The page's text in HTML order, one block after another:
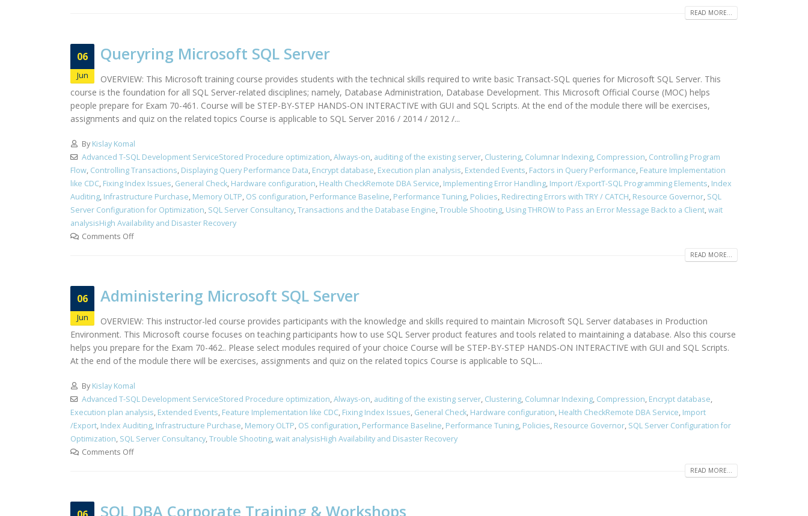
READ MORE...
06
Jun
Queryring Microsoft SQL Server
OVERVIEW: This Microsoft training course provides students with the technical skills required to write basic Transact-SQL queries for Microsoft SQL Server. This
course is the foundation for all SQL Server-related disciplines; namely, Database Administration, Database Development. This Microsoft Official Course (MOC) helps
people prepare for Exam 70-461. Course will be STEP-BY-STEP HANDS-ON INTERACTIVE with GUI and SQL Scripts. At the end of the module there will be exercises,
assignments and quiz on the related topics Course is applicable to SQL Server 2016 / 2014 / 2012 /...
By Kislay Komal
Advanced T-SQL Development ServiceStored Procedure optimization,Always-on, auditing of the existing server, Clustering, Columnar Indexing, Compression, Controlling Program
Flow, Controlling Transactions, Displaying Query Performance Data, Encrypt database, Execution plan analysis, Extended Events, Factors in Query Performance, Feature Implementation
like CDC, Fixing Index Issues, General Check, Hardware configuration, Health CheckRemote DBA Service, Implementing Error Handling, Import /ExportT-SQL Programming Elements, Index
Auditing, Infrastructure Purchase, Memory OLTP, OS configuration, Performance Baseline, Performance Tuning, Policies, Redirecting Errors with TRY / CATCH, Resource Governor, SQL
Server Configuration for Optimization, SQL Server Consultancy,Transactions and the Database Engine,Trouble Shooting, Using THROW to Pass an Error Message Back to a Client,wait
analysisHigh Availability and Disaster Recovery
Comments Off
READ MORE...
06
Jun
Administering Microsoft SQL Server
OVERVIEW: This instructor-led course provides participants with the knowledge and skills required to maintain Microsoft SQL Server databases in Production
Environment. This Microsoft course focuses on teaching participants how to use SQL Server product features and tools related to maintaining a database. Also this course
helps you prepare for the Exam 70-462.. Please select modules required of your choice Course will be STEP-BY-STEP HANDS-ON INTERACTIVE with GUI and SQL Scripts.
At the end of the module there will be exercises, assignments and quiz on the related topics Course is applicable to SQL...
By Kislay Komal
Advanced T-SQL Development ServiceStored Procedure optimization,Always-on, auditing of the existing server, Clustering, Columnar Indexing, Compression, Encrypt database,
Execution plan analysis, Extended Events, Feature Implementation like CDC, Fixing Index Issues, General Check, Hardware configuration, Health CheckRemote DBA Service, Import
/Export, Index Auditing, Infrastructure Purchase, Memory OLTP, OS configuration, Performance Baseline, Performance Tuning, Policies, Resource Governor, SQL Server Configuration for
Optimization, SQL Server Consultancy,Trouble Shooting,wait analysisHigh Availability and Disaster Recovery
Comments Off
READ MORE...
SQL DBA Corporate Training & Workshops